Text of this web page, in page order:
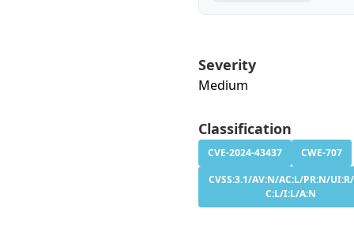
Severity
Medium
Classification
CVE-2024-43437
CWE-707
CVSS:3.1/AV:N/AC:L/PR:N/
C:L/I:L/A:N